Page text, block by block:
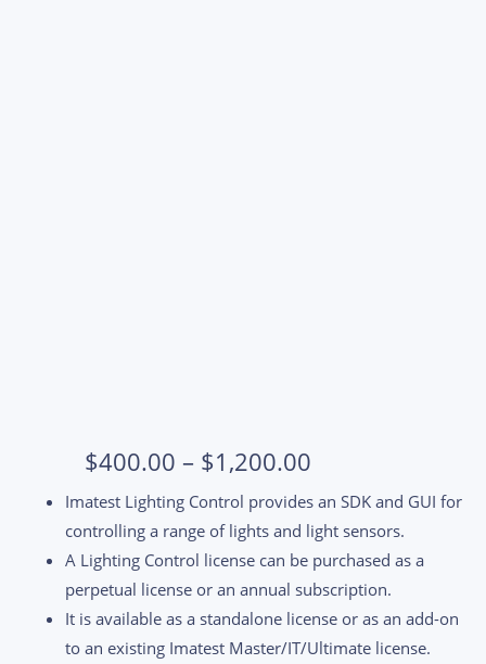
$400.00 – $1,200.00Price
range:
$400.00
through
$1,200.00
Imatest Lighting Control provides an SDK and GUI for
controlling a range of lights and light sensors.
A Lighting Control license can be purchased as a
perpetual license or an annual subscription.
It is available as a standalone license or as an add-on
to an existing Imatest Master/IT/Ultimate license.